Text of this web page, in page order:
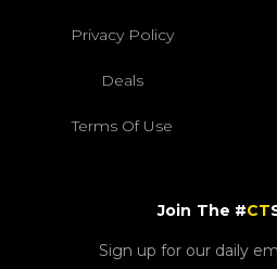
Privacy Policy
Deals
Terms Of Use
Join The #CT
Sign up for our daily